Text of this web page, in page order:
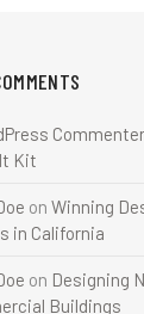
Commenter
Kit
on Winning
in California
on Designing
Buildings